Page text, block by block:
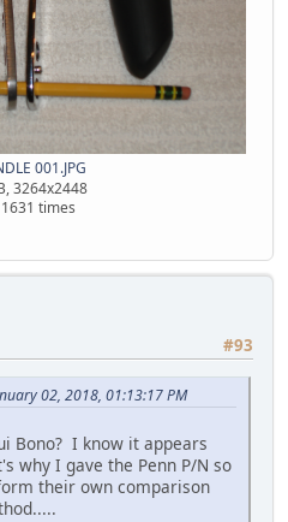
001.JPG
3264x2448
times
#93
02, 2018, 01:13:17 PM
Bono? I know it appears
why I gave the Penn P/N so
their own comparison